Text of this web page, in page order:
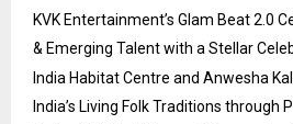
KVK Entertainment’s Glam Beat 2.0
& Emerging Talent with a Stellar
India Habitat Centre and Anwesha
India’s Living Folk Traditions through